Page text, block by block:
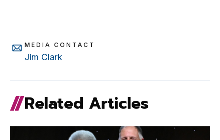
MEDIA CONTACT
Jim Clark
Related Articles